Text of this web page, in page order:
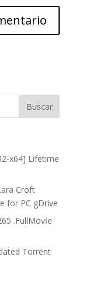
x64] Lifetime
Croft
for PC gDrive
.FullMov𝗂e
Torrent